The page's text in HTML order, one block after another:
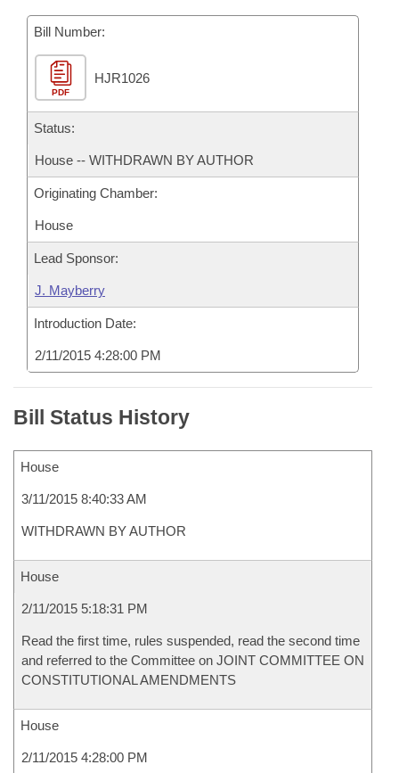
Bills Returned from Committee
Bill Conflicts Report
House Budget
Senate Budget
House Roll Call
Bill Number:
PDF
HJR1026
Status:
House -- WITHDRAWN BY AUTHOR
Originating Chamber:
House
Lead Sponsor:
J. Mayberry
Introduction Date:
2/11/2015 4:28:00 PM
Bill Status History
House
3/11/2015 8:40:33 AM
WITHDRAWN BY AUTHOR
House
2/11/2015 5:18:31 PM
Read the first time, rules suspended, read the second time
and referred to the Committee on JOINT COMMITTEE ON
CONSTITUTIONAL AMENDMENTS
House
2/11/2015 4:28:00 PM